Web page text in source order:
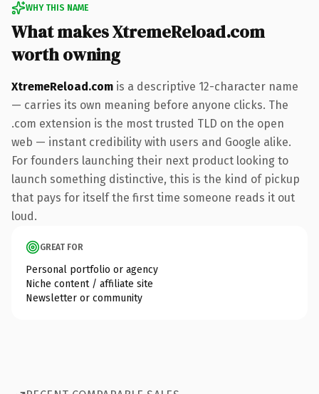
WHY THIS NAME
What makes XtremeReload.com
worth owning
XtremeReload.com is a descriptive 12-character name
— carries its own meaning before anyone clicks. The
.com extension is the most trusted TLD on the open
web — instant credibility with users and Google alike.
For founders launching their next product looking to
launch something distinctive, this is the kind of pickup
that pays for itself the first time someone reads it out
loud.
GREAT FOR
Personal portfolio or agency
Niche content / affiliate site
Newsletter or community